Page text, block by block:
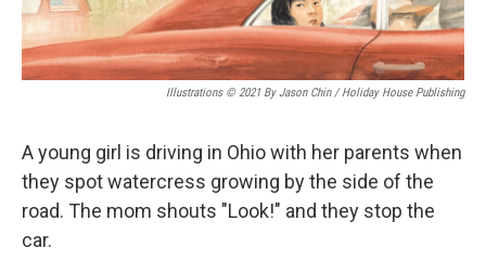
Illustrations © 2021 By Jason Chin / Holiday House Publishing
A young girl is driving in Ohio with her parents when
they spot watercress growing by the side of the
road. The mom shouts "Look!" and they stop the
car.